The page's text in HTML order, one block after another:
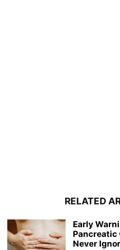
RELATED
Early
Pancreatic
Never